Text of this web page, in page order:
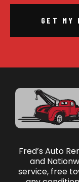
GET MY
Fred’s Auto
and
service, free